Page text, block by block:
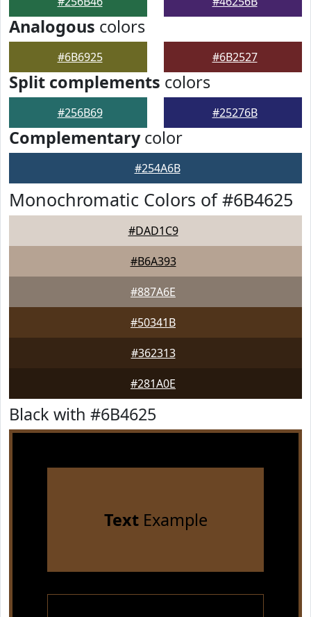
Analogous colors
#6B6925 #6B2527
Split complements colors
#256B69 #25276B
Complementarycolor
#254A6B
Monochromatic Colors of #6B4625
#DAD1C9
#B6A393
#887A6E
#50341B
#362313
#281A0E
Black with #6B4625
TextExample